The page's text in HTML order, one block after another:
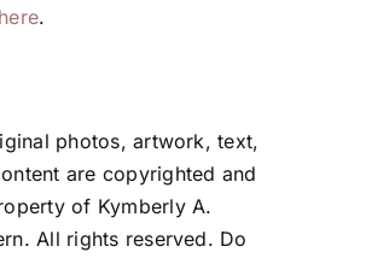
.
photos, artwork, text,
are copyrighted and
of Kymberly A.
All rights reserved. Do